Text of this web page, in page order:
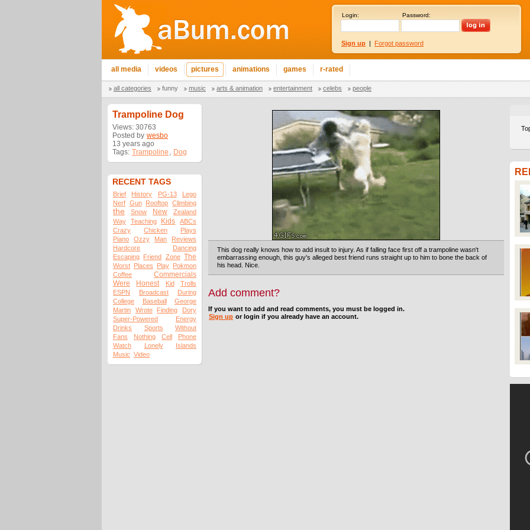
Login: Password:
Sign up | Forgot password
all media videos pictures animations games r-rated
all categories funny music arts & animation entertainment celebs people
Trampoline Dog
Views: 30763
Posted by wesbo
13 years ago
Tags: Trampoline , Dog
RECENT TAGS
Brief History PG-13
Lego
Nerf Gun Rooftop Climbing
the Snow New
Zealand
Way
Teaching Kids
ABCs
Crazy
Chicken
Plays
Piano
Ozzy Man
Reviews
Hardcore
Dancing
Escaping Friend Zone The
Worst Places Play Pokmon
Coffee
Commercials
Were
Honest Kid
Trolls
ESPN
Broadcast
During
College
Baseball
George
Martin
Wrote Finding
Dory
Super-Powered
Energy
Drinks
Sports
Without
Fans
Nothing Cell
Phone
Watch
Lonely
Islands
Music Video
This dog really knows how to add insult to injury. As if falling face first off a trampoline wasn't
embarrassing enough, this guy's alleged best friend runs straight up to him to bone the back of
his head. Nice.
Add comment?
If you want to add and read comments, you must be logged in.
Sign up or login if you already have an account.